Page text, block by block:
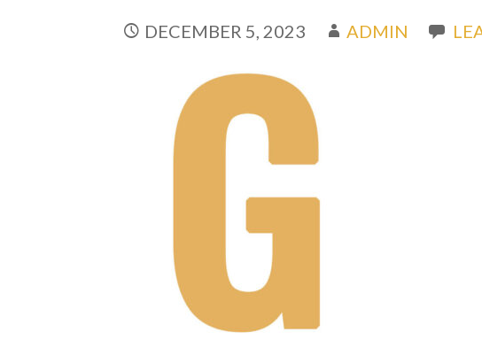
DECEMBER 5, 2023 ADMIN